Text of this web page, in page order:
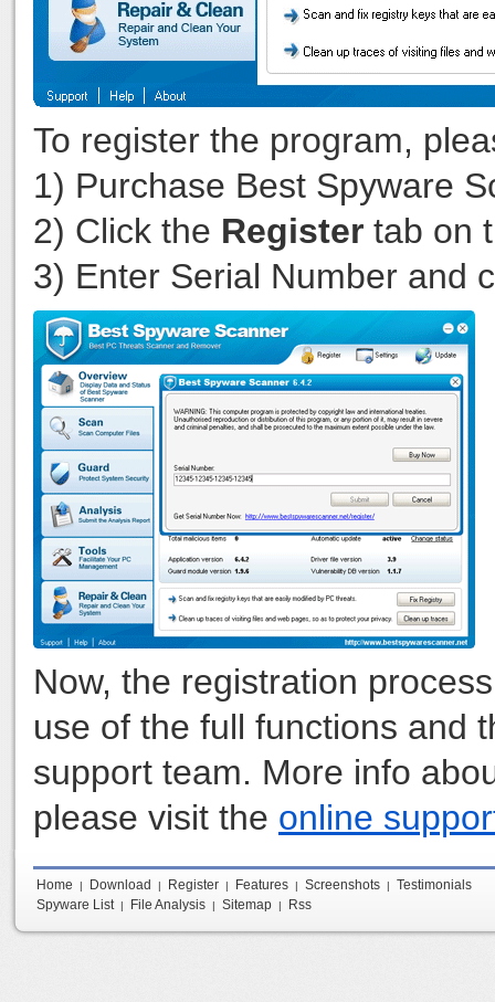
To register the program,
1) Purchase Best Spyware
2) Click the Register tab on
3) Enter Serial Number and
Now, the registration
use of the full functions and
support team. More info
please visit the online
Home | Download | Register | Features | Screenshots |
Testimonials
Spyware List | File Analysis | Sitemap | Rss